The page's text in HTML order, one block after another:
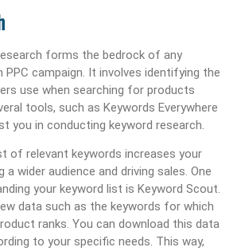
forms the bedrock of any
campaign. It involves identifying the
use when searching for products
tools, such as Keywords Everywhere
you in conducting keyword research.
of relevant keywords increases your
wider audience and driving sales. One
your keyword list is Keyword Scout.
data such as the keywords for which
ranks. You can download this data
to your specific needs. This way,